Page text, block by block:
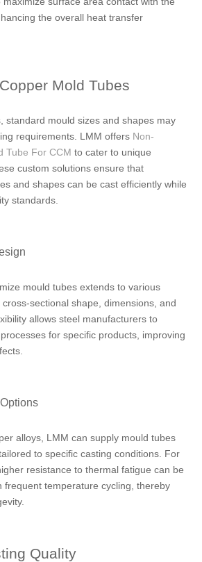
the overall heat transfer
Mold Tubes
standard mould sizes and shapes may
requirements. LMM offers Non-
Tube For CCM to cater to unique
custom solutions ensure that
and shapes can be cast efficiently while
standards.
mould tubes extends to various
sectional shape, dimensions, and
allows steel manufacturers to
for specific products, improving
alloys, LMM can supply mould tubes
to specific casting conditions. For
resistance to thermal fatigue can be
frequent temperature cycling, thereby
Quality